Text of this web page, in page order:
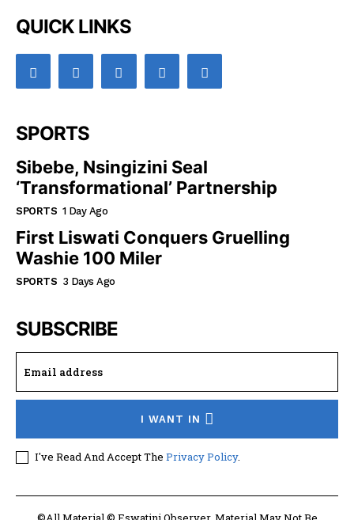
QUICK LINKS
SPORTS
Sibebe, Nsingizini Seal
‘transformational’ Partnership
SPORTS 1 Day Ago
First Liswati Conquers Gruelling
Washie 100 Miler
SPORTS 3 Days Ago
SUBSCRIBE
I WANT IN
I've Read And Accept The Privacy Policy.